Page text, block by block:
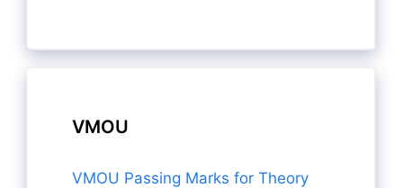
VMOU
VMOU Passing Marks for Theory